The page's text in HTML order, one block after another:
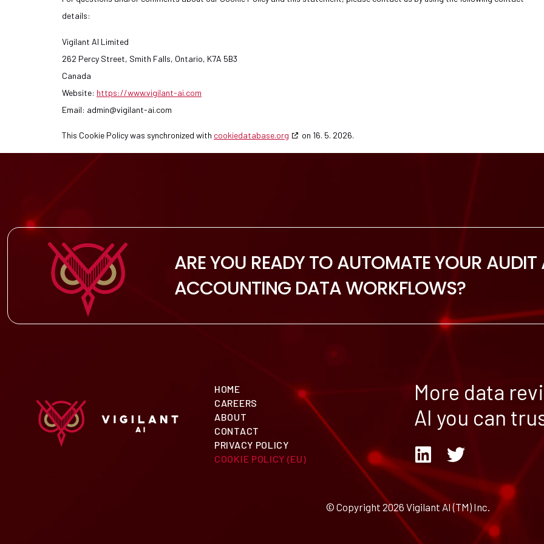
details:
Vigilant AI Limited
262 Percy Street, Smith Falls, Ontario, K7A 5B3
Canada
Website: https://www.vigilant-ai.com
Email: admin@vigilant-ai.com
This Cookie Policy was synchronized with cookiedatabase.org on 16. 5. 2026.
ARE YOU READY TO AUTOMATE YOUR AUDIT
ACCOUNTING DATA WORKFLOWS?
HOME
CAREERS
ABOUT
CONTACT
PRIVACY POLICY
COOKIE POLICY (EU)
More data
AI you can
© Copyright 2026 Vigilant AI (TM) Inc.